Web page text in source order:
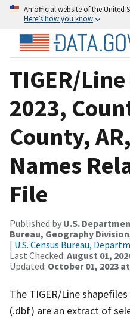
An official website of the United
Here’s how you know
TIGER/
2023,
County,
Names
File
Published by U.S.
Bureau, Geography
| U.S. Census Bureau,
Last Checked: August 01,
Updated: October 01, 2023 at
The TIGER/Line
(.dbf) are an extract of